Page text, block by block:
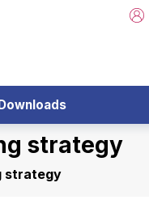
strategy
strategy